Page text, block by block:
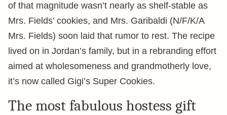
of that magnitude wasn’t nearly as shelf-stable as
Mrs. Fields’ cookies, and Mrs. Garibaldi (N/F/K/A
Mrs. Fields) soon laid that rumor to rest. The recipe
lived on in Jordan’s family, but in a rebranding effort
aimed at wholesomeness and grandmotherly love,
it’s now called Gigi’s Super Cookies.
The most fabulous hostess gift